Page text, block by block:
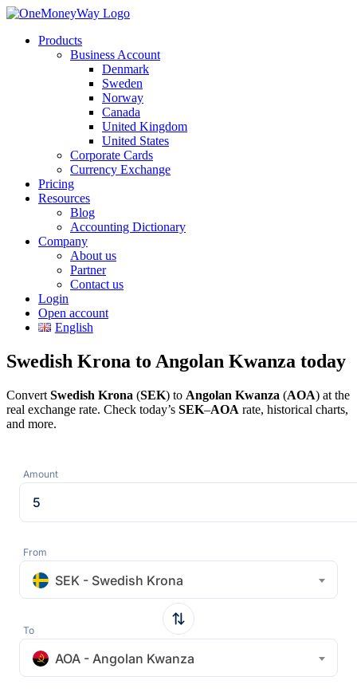
Products
Business Account
Denmark
Sweden
Norway
Canada
United Kingdom
United States
Corporate Cards
Currency Exchange
Pricing
Resources
Blog
Accounting Dictionary
Company
About us
Partner
Contact us
Login
Open account
English
Swedish Krona to Angolan Kwanza today
Convert Swedish Krona (SEK) to Angolan Kwanza (AOA) at the
real exchange rate. Check today’s SEK–AOA rate, historical charts,
and more.
Amount
From
SEK - Swedish Krona
To
AOA - Angolan Kwanza